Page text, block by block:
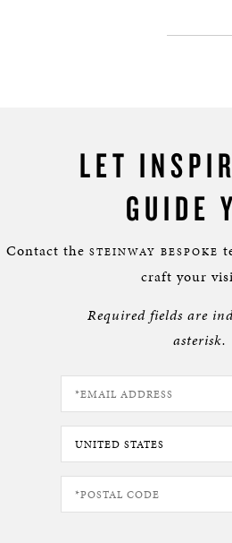
LET
GUIDE
Contact the STEINWAY BESPOKE
craft your
Required fields are
asterisk.